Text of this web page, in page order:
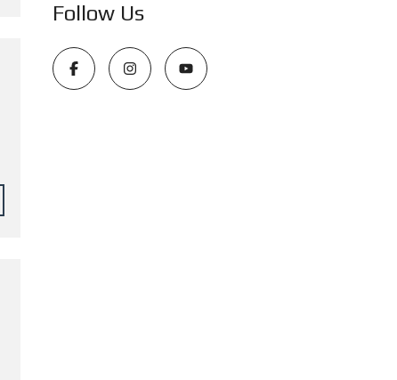
Follow Us